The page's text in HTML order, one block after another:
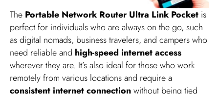
The Portable Network Router Ultra Link Pocket is
perfect for individuals who are always on the go, such
as digital nomads, business travelers, and campers who
need reliable and high-speed internet access
wherever they are. It’s also ideal for those who work
remotely from various locations and require a
consistent internet connectionwithout being tied